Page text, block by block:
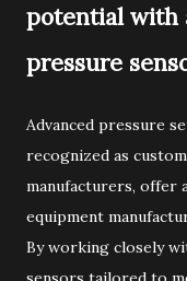
potential with
pressure
Advanced pressure
recognized as
manufacturers, offer
equipment
By working closely